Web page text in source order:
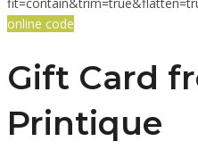
online code
Gift Card
Printique